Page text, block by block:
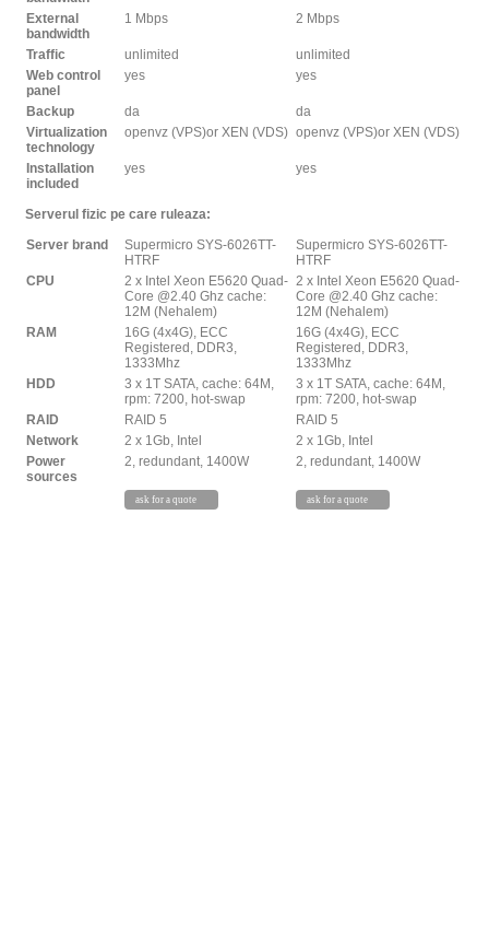
External
bandwidth
1 Mbps 2 Mbps
Traffic unlimited
unlimited
Web control
panel
yes yes
Backup da
da
Virtualization
technology
openvz (VPS)or XEN (VDS) openvz (VPS)or XEN (VDS)
Installation
included
yes yes
Serverul fizic pe care ruleaza:
Server brand
Supermicro SYS-6026TT-
HTRF
Supermicro SYS-6026TT-
HTRF
CPU
2 x Intel Xeon E5620 Quad-
Core @2.40 Ghz cache:
12M (Nehalem)
2 x Intel Xeon E5620 Quad-
Core @2.40 Ghz cache:
12M (Nehalem)
RAM
16G (4x4G), ECC
Registered, DDR3,
1333Mhz
16G (4x4G), ECC
Registered, DDR3,
1333Mhz
HDD
3 x 1T SATA, cache: 64M,
rpm: 7200, hot-swap
3 x 1T SATA, cache: 64M,
rpm: 7200, hot-swap
RAID
RAID 5
RAID 5
Network
2 x 1Gb, Intel
2 x 1Gb, Intel
Power
sources
2, redundant, 1400W 2, redundant, 1400W
ask for a quote ask for a quote